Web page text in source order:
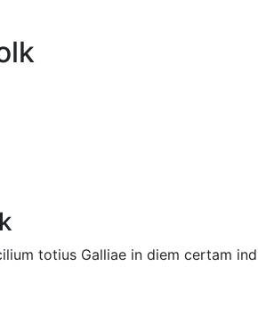
totius Galliae in diem certam